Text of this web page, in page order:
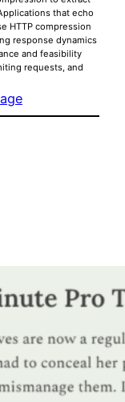
that echo
HTTP compression
response dynamics
and feasibility
requests, and